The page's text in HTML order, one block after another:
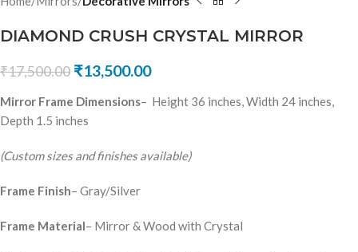
DIAMOND CRUSH CRYSTAL MIRROR
₹17,500.00 ₹13,500.00
Mirror Frame Dimensions– Height 36 inches, Width 24 inches,
Depth 1.5 inches
(Custom sizes and finishes available)
Frame Finish– Gray/Silver
Frame Material– Mirror & Wood with Crystal